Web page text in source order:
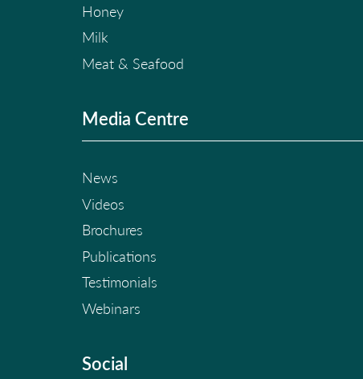
Honey
Milk
Meat & Seafood
Media Centre
News
Videos
Brochures
Publications
Testimonials
Webinars
Social